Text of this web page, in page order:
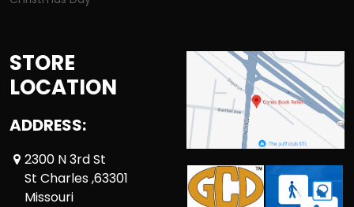
STORE
LOCATION
ADDRESS:
2300 N 3rd St
St Charles ,63301
Missouri